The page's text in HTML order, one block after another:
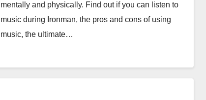
mentally and physically. Find out if you can listen to
music during Ironman, the pros and cons of using
music, the ultimate…